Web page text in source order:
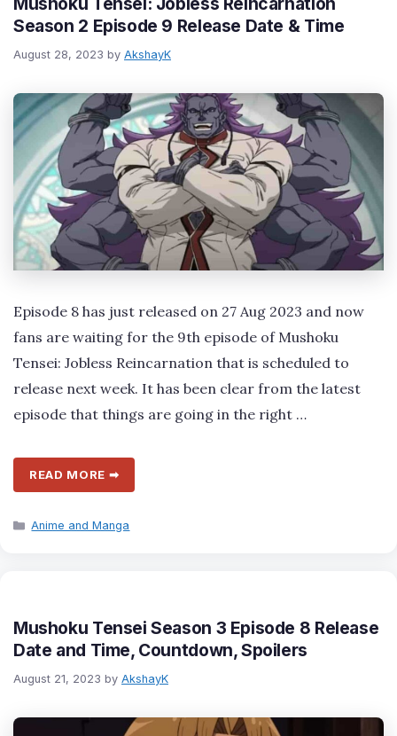
Season 2 Episode 9 Release Date & Time
August 28, 2023 by AkshayK
Episode 8 has just released on 27 Aug 2023 and now
fans are waiting for the 9th episode of Mushoku
Tensei: Jobless Reincarnation that is scheduled to
release next week. It has been clear from the latest
episode that things are going in the right …
READ MORE ➡
Categories
Anime and Manga
Mushoku Tensei Season 3 Episode 8 Release
Date and Time, Countdown, Spoilers
August 21, 2023 by AkshayK